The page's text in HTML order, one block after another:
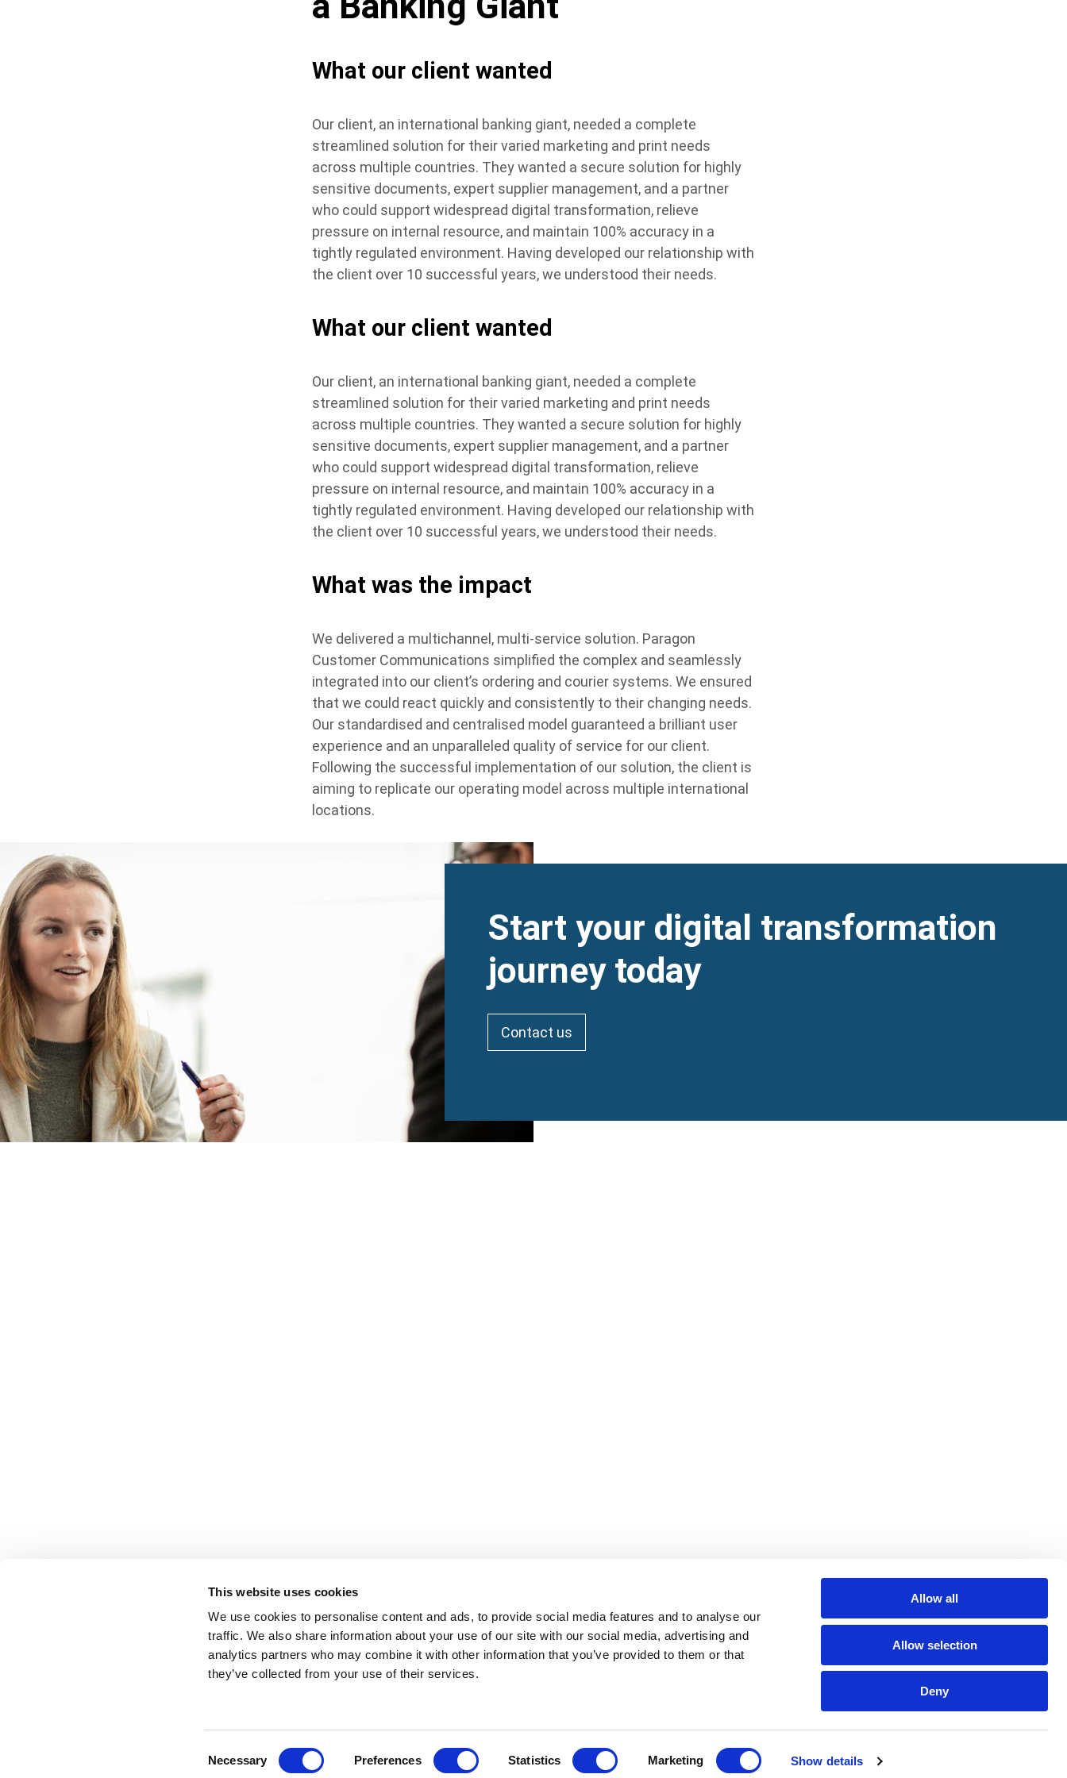
This website uses cookies
We use cookies to personalise content and ads, to provide social media features and to analyse our
traffic. We also share information about your use of our site with our social media, advertising and
analytics partners who may combine it with other information that you’ve provided to them or that
they’ve collected from your use of their services.
Necessary Preferences Statistics Marketing Show details
Allow all
Allow selection
Deny
What our client wanted
Our client, an international banking giant, needed a complete
streamlined solution for their varied marketing and print needs
across multiple countries. They wanted a secure solution for highly
sensitive documents, expert supplier management, and a partner
who could support widespread digital transformation, relieve
pressure on internal resource, and maintain 100% accuracy in a
tightly regulated environment. Having developed our relationship with
the client over 10 successful years, we understood their needs.
What our client wanted
Our client, an international banking giant, needed a complete
streamlined solution for their varied marketing and print needs
across multiple countries. They wanted a secure solution for highly
sensitive documents, expert supplier management, and a partner
who could support widespread digital transformation, relieve
pressure on internal resource, and maintain 100% accuracy in a
tightly regulated environment. Having developed our relationship with
the client over 10 successful years, we understood their needs.
What was the impact
We delivered a multichannel, multi-service solution. Paragon
Customer Communications simplified the complex and seamlessly
integrated into our client’s ordering and courier systems. We ensured
that we could react quickly and consistently to their changing needs.
Our standardised and centralised model guaranteed a brilliant user
experience and an unparalleled quality of service for our client.
Following the successful implementation of our solution, the client is
aiming to replicate our operating model across multiple international
locations.
Background
Image
Heading
Start your digital transformation
journey today
Contact us